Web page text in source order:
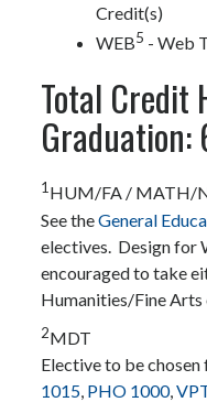
Credit(s)
WEB5 - Web
Total Credit
Graduation:
1HUM/FA / MATH/
See theGeneral
electives. Design for
encouraged to take
Humanities/Fine Arts
2MDT
Elective to be
1015, PHO 1000,